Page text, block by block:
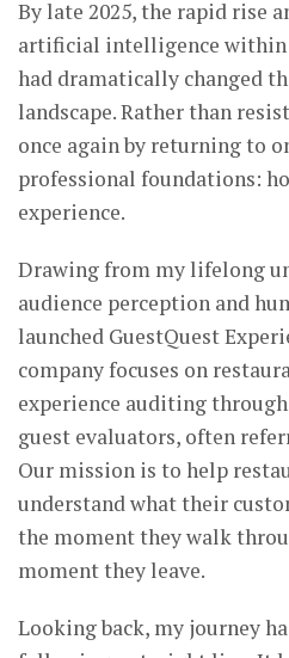
By late 2025, the rapid rise
artificial intelligence
had dramatically changed
landscape. Rather than
once again by returning to
professional foundations:
experience.
Drawing from my lifelong
audience perception and
launched GuestQuest
company focuses on
experience auditing
guest evaluators, often
Our mission is to help
understand what their
the moment they walk
moment they leave.
Looking back, my journey